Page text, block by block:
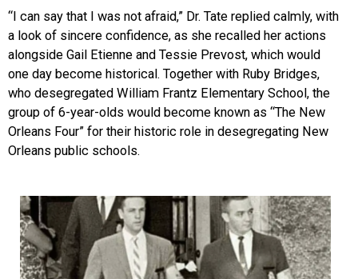
“I can say that I was not afraid,” Dr. Tate replied calmly, with
a look of sincere confidence, as she recalled her actions
alongside Gail Etienne and Tessie Prevost, which would
one day become historical. Together with Ruby Bridges,
who desegregated William Frantz Elementary School, the
group of 6-year-olds would become known as “The New
Orleans Four” for their historic role in desegregating New
Orleans public schools.